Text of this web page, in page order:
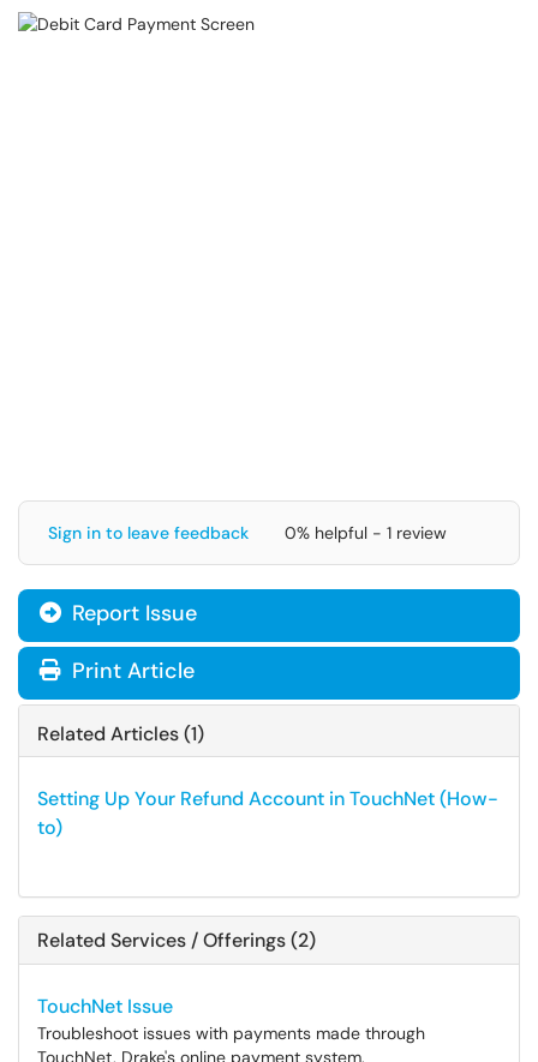
Sign in to leave feedback 0% helpful - 1 review
Report Issue
Print Article
Related Articles (1)
Setting Up Your Refund Account in TouchNet (How-
to)
Related Services / Offerings (2)
TouchNet Issue
Troubleshoot issues with payments made through
TouchNet, Drake's online payment system.